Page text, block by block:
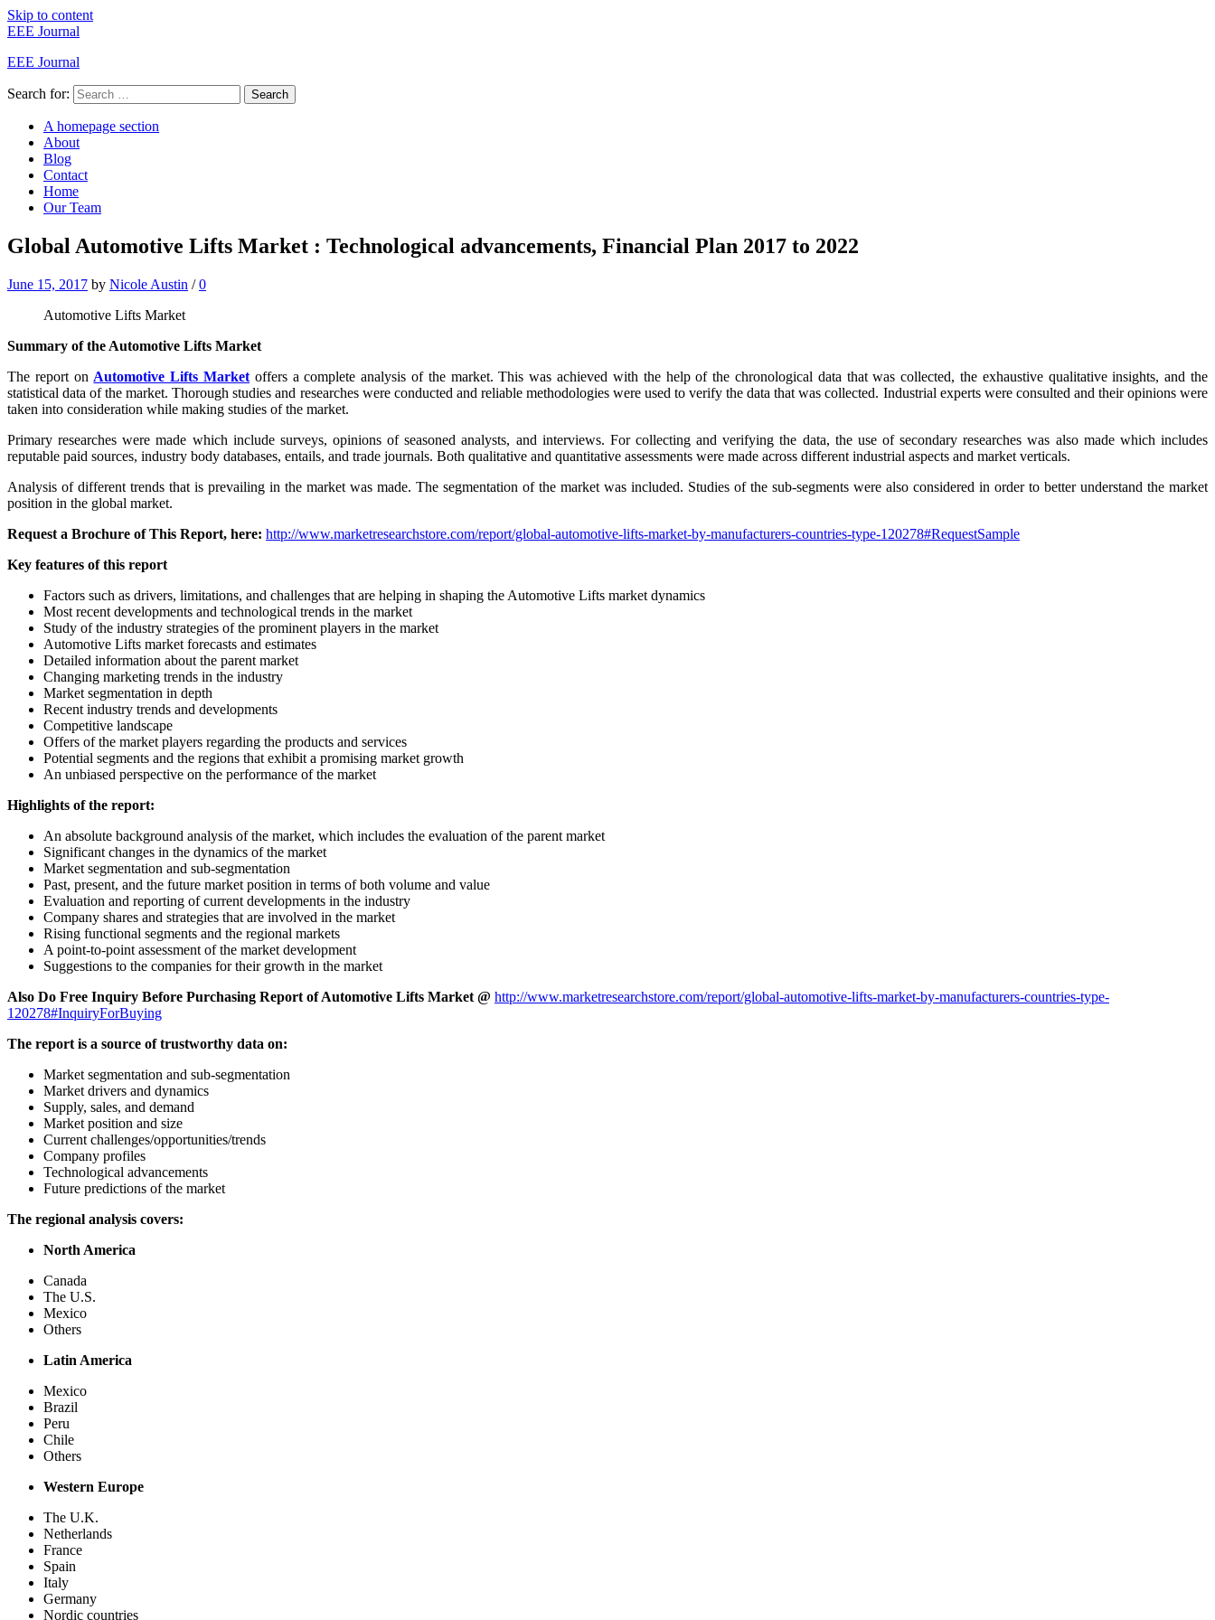
Skip to content
EEE Journal
EEE Journal
Search for: Search
A homepage section
About
Blog
Contact
Home
Our Team
Global Automotive Lifts Market : Technological advancements, Financial Plan 2017 to 2022
June 15, 2017 by Nicole Austin / 0
Automotive Lifts Market
Summary of the Automotive Lifts Market
The report on Automotive Lifts Market offers a complete analysis of the market. This was achieved with the help of the chronological data that was collected, the exhaustive qualitative insights, and the
statistical data of the market. Thorough studies and researches were conducted and reliable methodologies were used to verify the data that was collected. Industrial experts were consulted and their opinions were
taken into consideration while making studies of the market.
Primary researches were made which include surveys, opinions of seasoned analysts, and interviews. For collecting and verifying the data, the use of secondary researches was also made which includes
reputable paid sources, industry body databases, entails, and trade journals. Both qualitative and quantitative assessments were made across different industrial aspects and market verticals.
Analysis of different trends that is prevailing in the market was made. The segmentation of the market was included. Studies of the sub-segments were also considered in order to better understand the market
position in the global market.
Request a Brochure of This Report, here: http://www.marketresearchstore.com/report/global-automotive-lifts-market-by-manufacturers-countries-type-120278#RequestSample
Key features of this report
Factors such as drivers, limitations, and challenges that are helping in shaping the Automotive Lifts market dynamics
Most recent developments and technological trends in the market
Study of the industry strategies of the prominent players in the market
Automotive Lifts market forecasts and estimates
Detailed information about the parent market
Changing marketing trends in the industry
Market segmentation in depth
Recent industry trends and developments
Competitive landscape
Offers of the market players regarding the products and services
Potential segments and the regions that exhibit a promising market growth
An unbiased perspective on the performance of the market
Highlights of the report:
An absolute background analysis of the market, which includes the evaluation of the parent market
Significant changes in the dynamics of the market
Market segmentation and sub-segmentation
Past, present, and the future market position in terms of both volume and value
Evaluation and reporting of current developments in the industry
Company shares and strategies that are involved in the market
Rising functional segments and the regional markets
A point-to-point assessment of the market development
Suggestions to the companies for their growth in the market
Also Do Free Inquiry Before Purchasing Report of Automotive Lifts Market @ http://www.marketresearchstore.com/report/global-automotive-lifts-market-by-manufacturers-countries-type-
120278#InquiryForBuying
The report is a source of trustworthy data on:
Market segmentation and sub-segmentation
Market drivers and dynamics
Supply, sales, and demand
Market position and size
Current challenges/opportunities/trends
Company profiles
Technological advancements
Future predictions of the market
The regional analysis covers:
North America
Canada
The U.S.
Mexico
Others
Latin America
Mexico
Brazil
Peru
Chile
Others
Western Europe
The U.K.
Netherlands
France
Spain
Italy
Germany
Nordic countries